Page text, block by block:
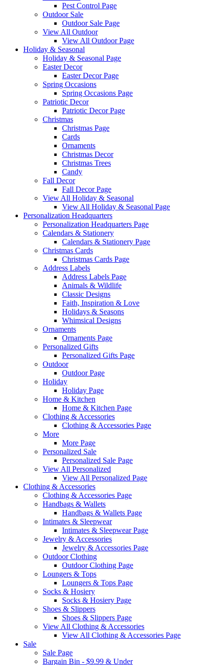
Pest Control Page
Outdoor Sale
Outdoor Sale Page
View All Outdoor
View All Outdoor Page
Holiday & Seasonal
Holiday & Seasonal Page
Easter Decor
Easter Decor Page
Spring Occasions
Spring Occasions Page
Patriotic Decor
Patriotic Decor Page
Christmas
Christmas Page
Cards
Ornaments
Christmas Decor
Christmas Trees
Candy
Fall Decor
Fall Decor Page
View All Holiday & Seasonal
View All Holiday & Seasonal Page
Personalization Headquarters
Personalization Headquarters Page
Calendars & Stationery
Calendars & Stationery Page
Christmas Cards
Christmas Cards Page
Address Labels
Address Labels Page
Animals & Wildlife
Classic Designs
Faith, Inspiration & Love
Holidays & Seasons
Whimsical Designs
Ornaments
Ornaments Page
Personalized Gifts
Personalized Gifts Page
Outdoor
Outdoor Page
Holiday
Holiday Page
Home & Kitchen
Home & Kitchen Page
Clothing & Accessories
Clothing & Accessories Page
More
More Page
Personalized Sale
Personalized Sale Page
View All Personalized
View All Personalized Page
Clothing & Accessories
Clothing & Accessories Page
Handbags & Wallets
Handbags & Wallets Page
Intimates & Sleepwear
Intimates & Sleepwear Page
Jewelry & Accessories
Jewelry & Accessories Page
Outdoor Clothing
Outdoor Clothing Page
Loungers & Tops
Loungers & Tops Page
Socks & Hosiery
Socks & Hosiery Page
Shoes & Slippers
Shoes & Slippers Page
View All Clothing & Accessories
View All Clothing & Accessories Page
Sale
Sale Page
Bargain Bin - $9.99 & Under